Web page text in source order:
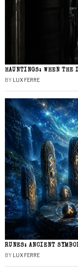
HAUNTINGS: WHEN
BY LUX FERRE
RUNES: ANCIENT
BY LUX FERRE